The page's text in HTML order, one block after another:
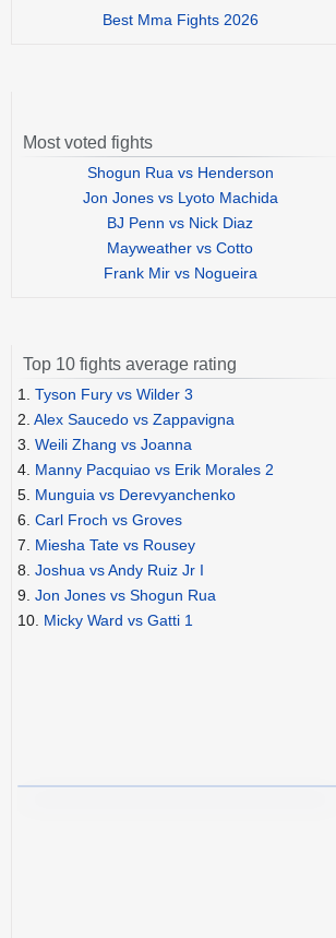
Best Mma Fights 2026
Most voted fights
Shogun Rua vs Henderson
Jon Jones vs Lyoto Machida
BJ Penn vs Nick Diaz
Mayweather vs Cotto
Frank Mir vs Nogueira
Top 10 fights average rating
1. Tyson Fury vs Wilder 3
2. Alex Saucedo vs Zappavigna
3. Weili Zhang vs Joanna
4. Manny Pacquiao vs Erik Morales 2
5. Munguia vs Derevyanchenko
6. Carl Froch vs Groves
7. Miesha Tate vs Rousey
8. Joshua vs Andy Ruiz Jr I
9. Jon Jones vs Shogun Rua
10. Micky Ward vs Gatti 1